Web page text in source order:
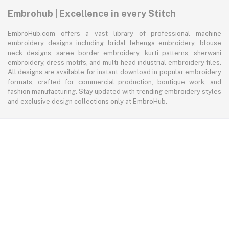
Embrohub | Excellence in every Stitch
EmbroHub.com offers a vast library of professional machine
embroidery designs including bridal lehenga embroidery, blouse
neck designs, saree border embroidery, kurti patterns, sherwani
embroidery, dress motifs, and multi-head industrial embroidery files.
All designs are available for instant download in popular embroidery
formats, crafted for commercial production, boutique work, and
fashion manufacturing. Stay updated with trending embroidery styles
and exclusive design collections only at EmbroHub.